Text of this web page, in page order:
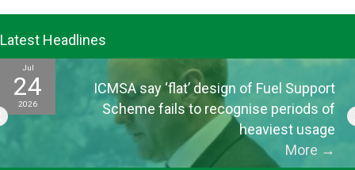
Latest Headlines
Jul
24
2026
ICMSA say ‘flat’ design of Fuel Support
Scheme fails to recognise periods of
heaviest usage
More →